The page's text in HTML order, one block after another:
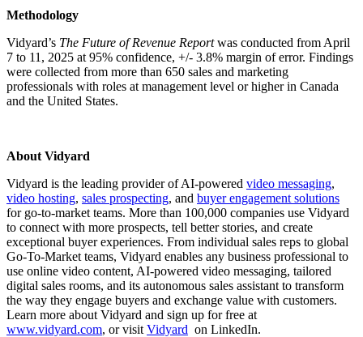
Methodology
Vidyard’s The Future of Revenue Reportwas conducted from April
7 to 11, 2025 at 95% confidence, +/- 3.8% margin of error. Findings
were collected from more than 650 sales and marketing
professionals with roles at management level or higher in Canada
and the United States.
About Vidyard
Vidyard is the leading provider of AI-powered video messaging,
video hosting, sales prospecting, and buyer engagement solutions
for go-to-market teams. More than 100,000 companies use Vidyard
to connect with more prospects, tell better stories, and create
exceptional buyer experiences. From individual sales reps to global
Go-To-Market teams, Vidyard enables any business professional to
use online video content, AI-powered video messaging, tailored
digital sales rooms, and its autonomous sales assistant to transform
the way they engage buyers and exchange value with customers.
Learn more about Vidyard and sign up for free at
www.vidyard.com, or visit Vidyard on LinkedIn.